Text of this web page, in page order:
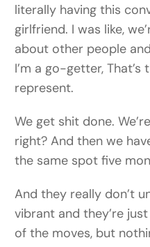
literally having this
girlfriend. I was like,
about other people
I’m a go-getter,
represent.
We get shit done.
right? And then we
the same spot five
And they really don’t
vibrant and they’re
of the moves, but